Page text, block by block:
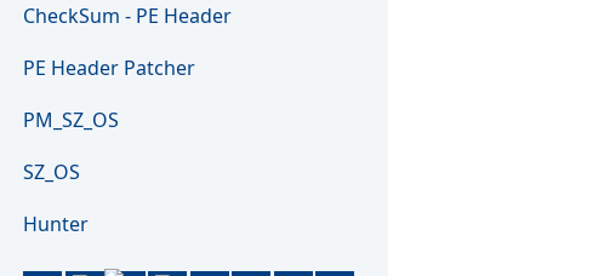
CheckSum - PE Header
PE Header Patcher
PM_SZ_OS
SZ_OS
Hunter